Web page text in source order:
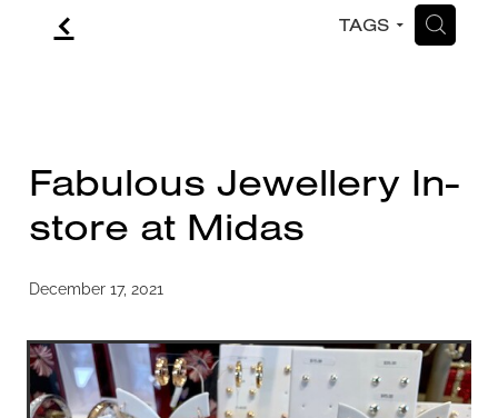
f TAGS H
Fabulous Jewellery In-
store at Midas
December 17, 2021
CONTACT